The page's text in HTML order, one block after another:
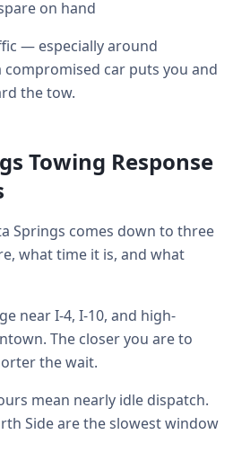
on hand
— especially around
car puts you and
the tow.
Towing Response
Springs comes down to three
what time it is, and what
near I-4, I-10, and high-
The closer you are to
the wait.
mean nearly idle dispatch.
Side are the slowest window